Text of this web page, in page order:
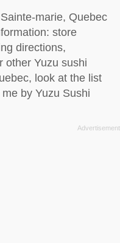
marie, Quebec
store
directions,
other Yuzu sushi
look at the list
by Yuzu Sushi